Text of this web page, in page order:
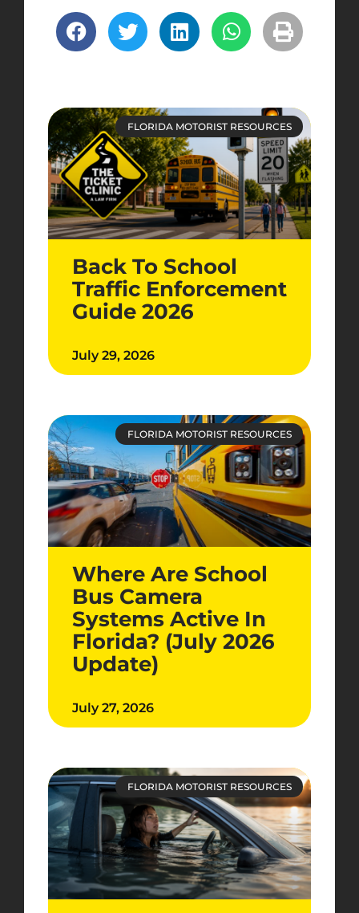
FLORIDA MOTORIST RESOURCES
Back To School
Traffic Enforcement
Guide 2026
July 29, 2026
FLORIDA MOTORIST RESOURCES
Where Are School
Bus Camera
Systems Active In
Florida? (July 2026
Update)
July 27, 2026
FLORIDA MOTORIST RESOURCES